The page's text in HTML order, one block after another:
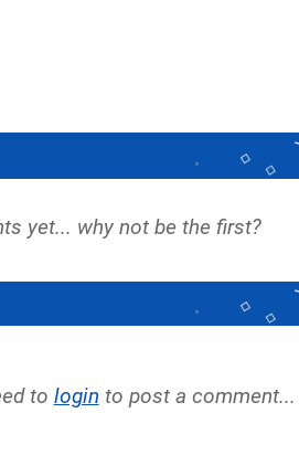
to login to post a comment...